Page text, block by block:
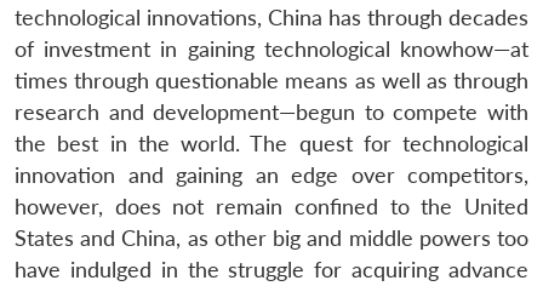
technological innovations, China has through decades
of investment in gaining technological knowhow—at
times through questionable means as well as through
research and development—begun to compete with
the best in the world. The quest for technological
innovation and gaining an edge over competitors,
however, does not remain confined to the United
States and China, as other big and middle powers too
have indulged in the struggle for acquiring advance